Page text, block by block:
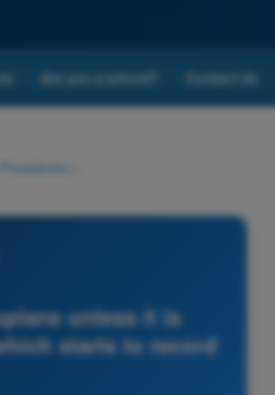
Are you a school? Contact Us
unless it is
starts to record